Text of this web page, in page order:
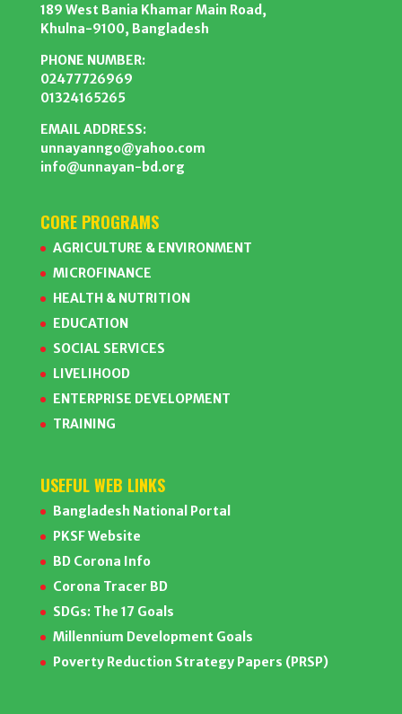
189 West Bania Khamar Main Road,
Khulna-9100, Bangladesh
PHONE NUMBER:
02477726969
01324165265
EMAIL ADDRESS:
unnayanngo@yahoo.com
info@unnayan-bd.org
CORE PROGRAMS
AGRICULTURE & ENVIRONMENT
MICROFINANCE
HEALTH & NUTRITION
EDUCATION
SOCIAL SERVICES
LIVELIHOOD
ENTERPRISE DEVELOPMENT
TRAINING
USEFUL WEB LINKS
Bangladesh National Portal
PKSF Website
BD Corona Info
Corona Tracer BD
SDGs: The 17 Goals
Millennium Development Goals
Poverty Reduction Strategy Papers (PRSP)